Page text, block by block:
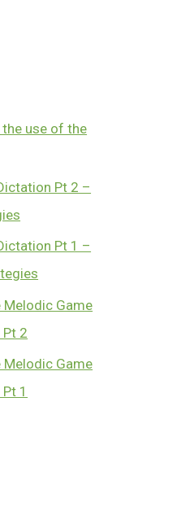
the use of the
Pt 2 –
Pt 1 –
Melodic Game
2
Melodic Game
1